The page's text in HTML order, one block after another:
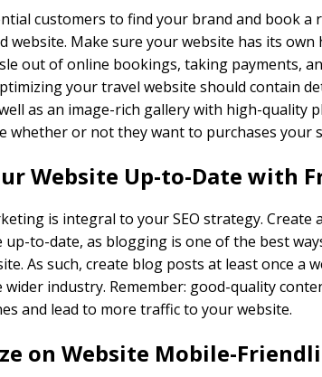
customers to find your brand and book a
website. Make sure your website has its
out of online bookings, taking payments,
your travel website should contain
as an image-rich gallery with high-quality
whether or not they want to purchases your
Website Up-to-Date with
is integral to your SEO strategy. Create
up-to-date, as blogging is one of the best
As such, create blog posts at least once a
industry. Remember: good-quality
and lead to more traffic to your website.
on Website Mobile-